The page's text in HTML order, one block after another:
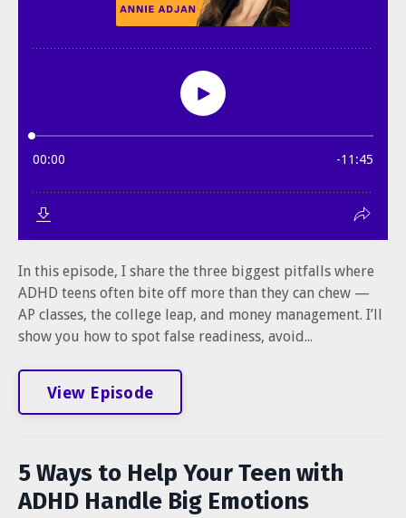
In this episode, I share the three biggest pitfalls where
ADHD teens often bite off more than they can chew —
AP classes, the college leap, and money management. I’ll
show you how to spot false readiness, avoid...
View Episode
5 Ways to Help Your Teen with
ADHD Handle Big Emotions